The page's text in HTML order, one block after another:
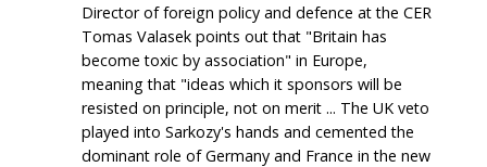
Director of foreign policy and defence at the CER
Tomas Valasek points out that "Britain has
become toxic by association" in Europe,
meaning that "ideas which it sponsors will be
resisted on principle, not on merit ... The UK veto
played into Sarkozy's hands and cemented the
dominant role of Germany and France in the new